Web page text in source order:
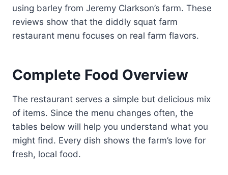
using barley from Jeremy Clarkson’s farm. These
reviews show that the diddly squat farm
restaurant menu focuses on real farm flavors.
Complete Food Overview
The restaurant serves a simple but delicious mix
of items. Since the menu changes often, the
tables below will help you understand what you
might find. Every dish shows the farm’s love for
fresh, local food.